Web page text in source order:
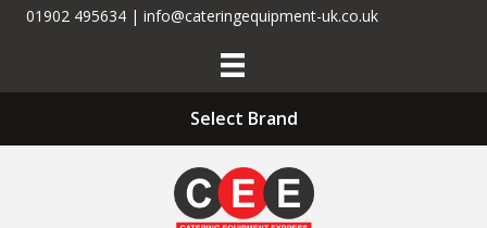
01902 495634 | info@cateringequipment-uk.co.uk
Select Brand